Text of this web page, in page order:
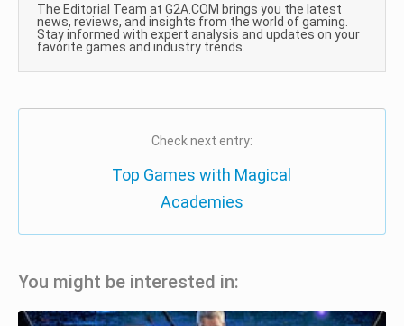
The Editorial Team at G2A.COM brings you the latest
news, reviews, and insights from the world of gaming.
Stay informed with expert analysis and updates on your
favorite games and industry trends.
Check next entry:
Top Games with Magical
Academies
You might be interested in: